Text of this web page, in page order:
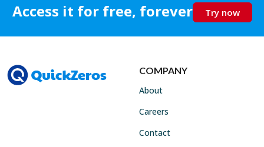
Access it for free, forever Try now
COMPANY
About
Careers
Contact